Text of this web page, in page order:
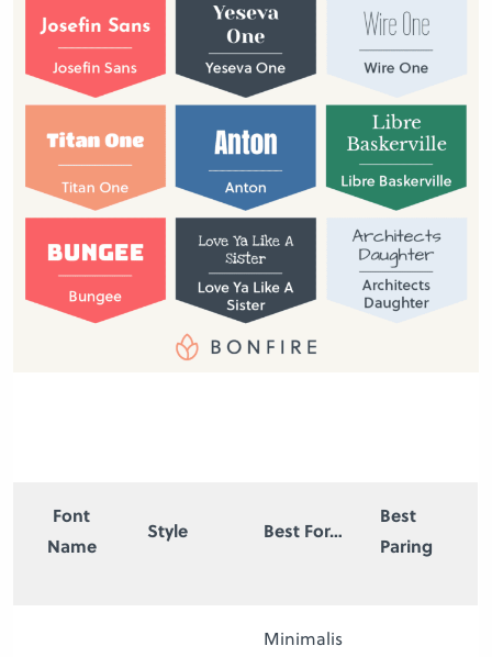
Font
Name
Style Best For…
Best
Paring
Minimalis